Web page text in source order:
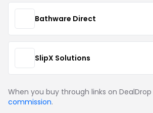
Bathware Direct
SlipX Solutions
When you buy through links on DealDrop
commission.